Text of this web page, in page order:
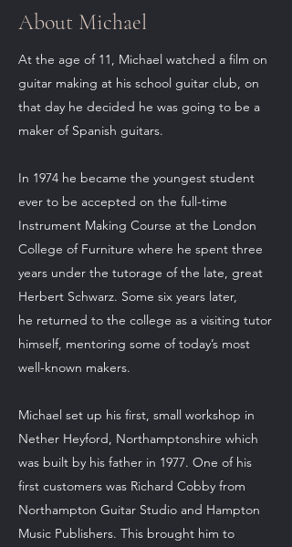
About Michael
At the age of 11, Michael watched a film on
guitar making at his school guitar club, on
that day he decided he was going to be a
maker of Spanish guitars.
In 1974 he became the youngest student
ever to be accepted on the full-time
Instrument Making Course at the London
College of Furniture where he spent three
years under the tutorage of the late, great
Herbert Schwarz. Some six years later,
he returned to the college as a visiting tutor
himself, mentoring some of today’s most
well-known makers.
Michael set up his first, small workshop in
Nether Heyford, Northamptonshire which
was built by his father in 1977. One of his
first customers was Richard Cobby from
Northampton Guitar Studio and Hampton
Music Publishers. This brought him to